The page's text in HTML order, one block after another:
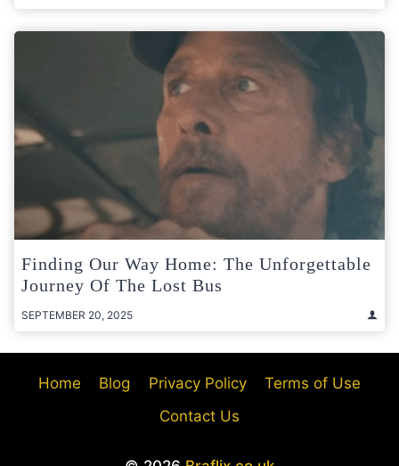
Finding Our Way Home: The Unforgettable
Journey Of The Lost Bus
SEPTEMBER 20, 2025
Home Blog Privacy Policy
Terms of Use
Contact Us